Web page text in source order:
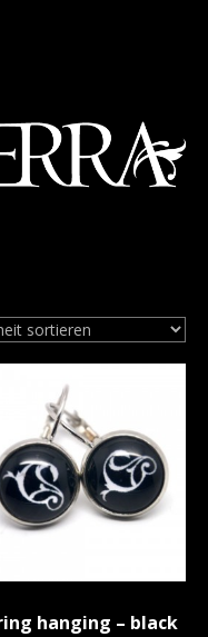
hanging – black